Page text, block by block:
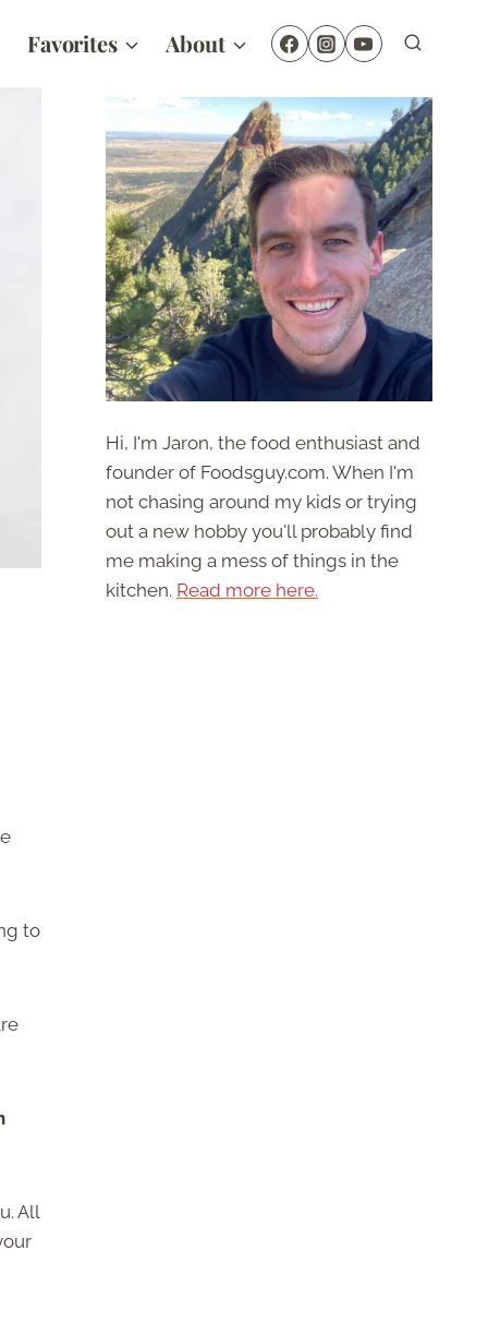
Favorites About
to
All
Hi, I'm Jaron, the food enthusiast and
founder of Foodsguy.com. When I'm
not chasing around my kids or trying
out a new hobby you'll probably find
me making a mess of things in the
kitchen. Read more here.